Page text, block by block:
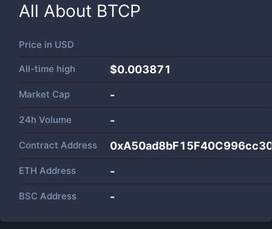
All About BTCP
Price in USD
All-time high $0.003871
Market Cap -
24h Volume -
Contract Address
ETH Address -
BSC Address -